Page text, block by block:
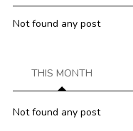
Not found any post
THIS MONTH
Not found any post